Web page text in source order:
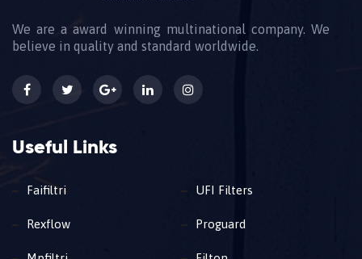
We are a award winning multinational company. We
believe in quality and standard worldwide.
Useful Links
Faifiltri UFI Filters
Rexflow Proguard